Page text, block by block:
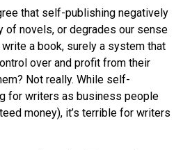
that self-publishing negatively
of novels, or degrades our sense
a book, surely a system that
over and profit from their
Not really. While self-
for writers as business people
money), it’s terrible for writers